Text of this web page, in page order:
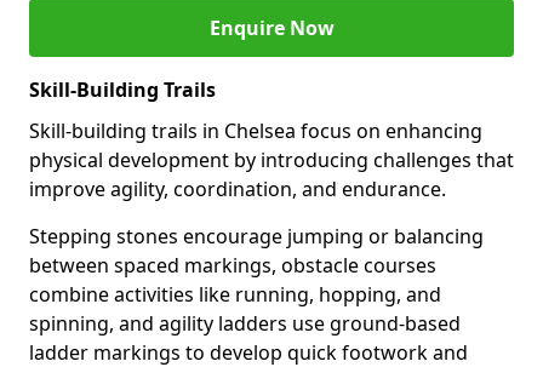
Enquire Now
Skill-Building Trails
Skill-building trails in Chelsea focus on enhancing
physical development by introducing challenges that
improve agility, coordination, and endurance.
Stepping stones encourage jumping or balancing
between spaced markings, obstacle courses
combine activities like running, hopping, and
spinning, and agility ladders use ground-based
ladder markings to develop quick footwork and